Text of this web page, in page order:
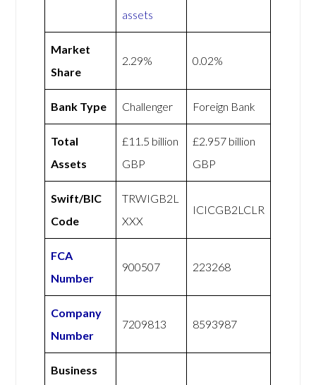
assets
Market
Share
2.29% 0.02%
Bank Type Challenger Foreign Bank
Total
Assets
£11.5 billion
GBP
£2.957 billion
GBP
Swift/BIC
Code
TRWIGB2L
XXX
ICICGB2LCLR
FCA
Number
900507 223268
Company
Number
7209813 8593987
Business